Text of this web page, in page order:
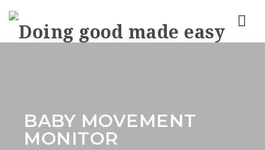
BABY MOVEMENT
MONITOR